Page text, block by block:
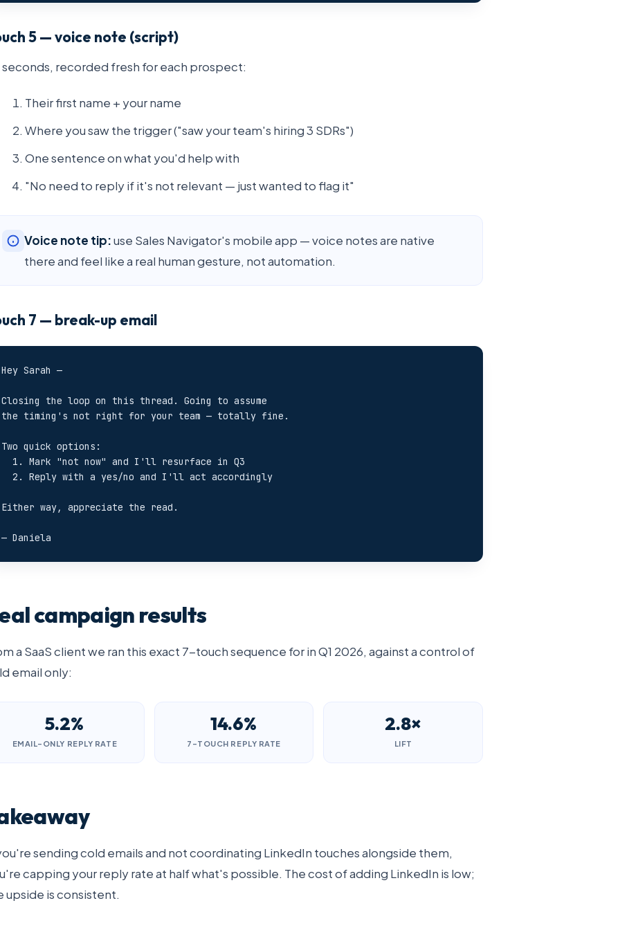
5 — voice note (script)
recorded fresh for each prospect:
Their first name + your name
Where you saw the trigger ("saw your team's hiring 3 SDRs")
One sentence on what you'd help with
"No need to reply if it's not relevant — just wanted to flag it"
Voice note tip:use Sales Navigator's mobile app — voice notes are native
there and feel like a real human gesture, not automation.
7 — break-up email
Hey Sarah —
Closing the loop on this thread. Going to assume
the timing's not right for your team — totally fine.
Two quick options:
Either way, appreciate the read.
— Daniela
campaign results
a SaaS client we ran this exact 7-touch sequence for in Q1 2026, against a control of
email only:
5.2%
EMAIL-ONLY REPLY RATE
14.6%
7-TOUCH REPLY RATE
2.8×
LIFT
sending cold emails and not coordinating LinkedIn touches alongside them,
capping your reply rate at half what's possible. The cost of adding LinkedIn is low;
upside is consistent.